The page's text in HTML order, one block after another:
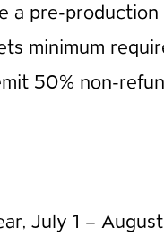
pre-
minimum
50% non-
July 1 –